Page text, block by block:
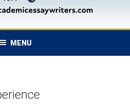
MENU